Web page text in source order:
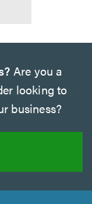
Are you a
looking to
business?